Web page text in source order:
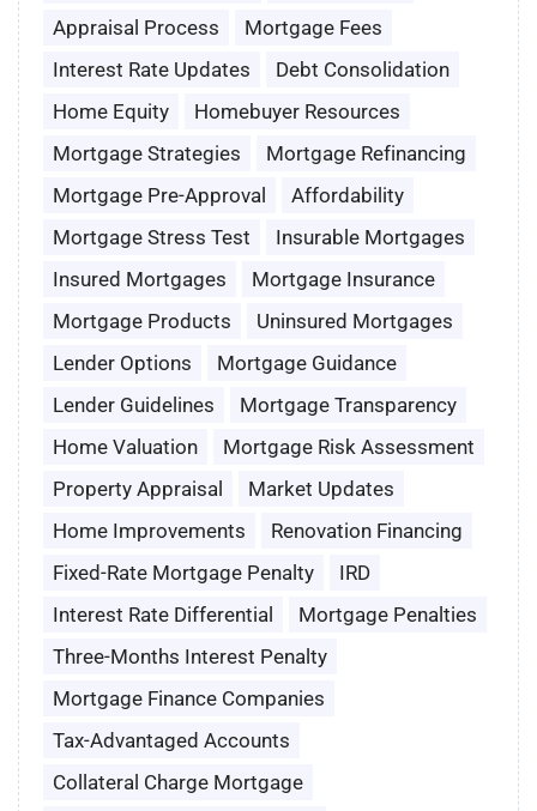
Appraisal Process
Mortgage Fees
Interest Rate Updates
Debt Consolidation
Home Equity
Homebuyer Resources
Mortgage Strategies
Mortgage Refinancing
Mortgage Pre-Approval
Affordability
Mortgage Stress Test
Insurable Mortgages
Insured Mortgages
Mortgage Insurance
Mortgage Products
Uninsured Mortgages
Lender Options
Mortgage Guidance
Lender Guidelines
Mortgage Transparency
Home Valuation
Mortgage Risk Assessment
Property Appraisal
Market Updates
Home Improvements
Renovation Financing
Fixed-Rate Mortgage Penalty
IRD
Interest Rate Differential
Mortgage Penalties
Three-Months Interest Penalty
Mortgage Finance Companies
Tax-Advantaged Accounts
Collateral Charge Mortgage